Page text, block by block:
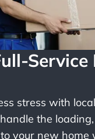
Service
stress with
the
your new home